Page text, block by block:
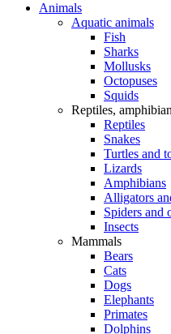
Animals
Aquatic animals
Fish
Sharks
Mollusks
Octopuses
Squids
Reptiles,
Reptiles
Snakes
Turtles and
Lizards
Amphibians
Alligators
Spiders and
Insects
Mammals
Bears
Cats
Dogs
Elephants
Primates
Dolphins